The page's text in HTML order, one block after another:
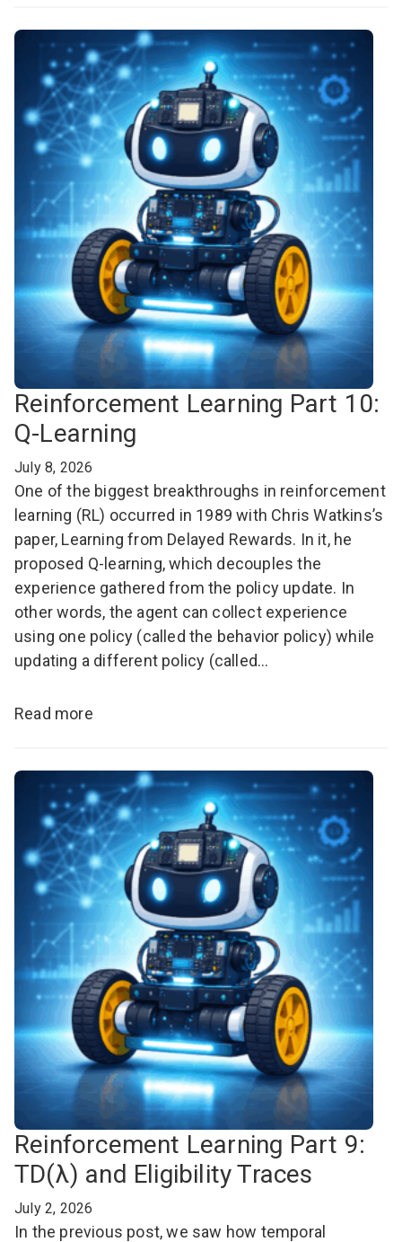
Reinforcement Learning Part 10:
Q-Learning
July 8, 2026
One of the biggest breakthroughs in reinforcement
learning (RL) occurred in 1989 with Chris Watkins’s
paper, Learning from Delayed Rewards. In it, he
proposed Q-learning, which decouples the
experience gathered from the policy update. In
other words, the agent can collect experience
using one policy (called the behavior policy) while
updating a different policy (called…
Read more
Reinforcement Learning Part 9:
TD(λ) and Eligibility Traces
July 2, 2026
In the previous post, we saw how temporal